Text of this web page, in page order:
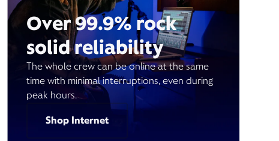
Over 99.9% rock
solid reliability
The whole crew can be online at the same
time with minimal interruptions, even during
peak hours.
Shop Internet